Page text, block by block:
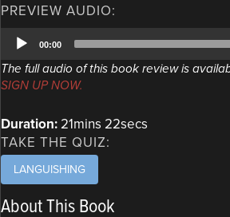
PREVIEW AUDIO:
Audio
Player
00:00
The full audio of this book review is
SIGN UP NOW.
Duration: 21mins 22secs
TAKE THE QUIZ:
LANGUISHING
About This Book